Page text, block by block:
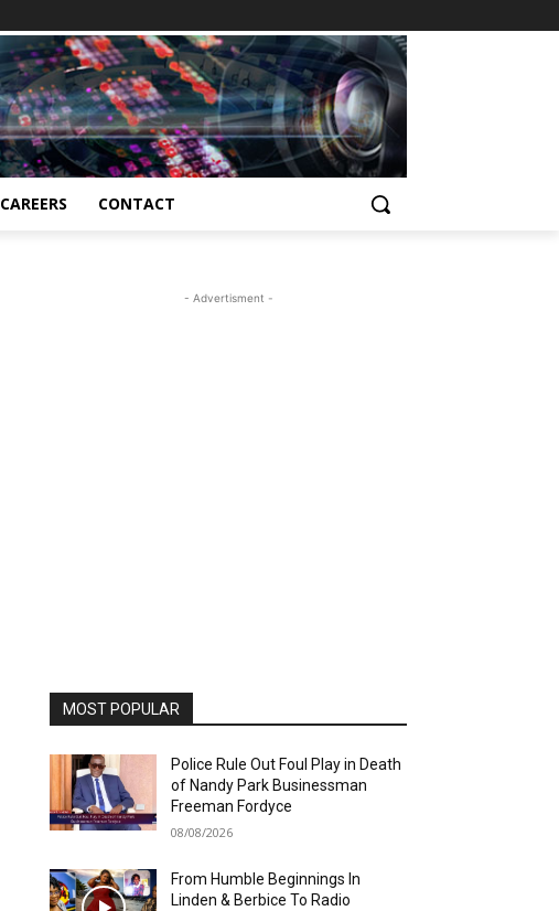
CAREERS CONTACT
- Advertisment -
MOST POPULAR
Police Rule Out Foul Play in Death
of Nandy Park Businessman
Freeman Fordyce
08/08/2026
From Humble Beginnings In
Linden & Berbice To Radio